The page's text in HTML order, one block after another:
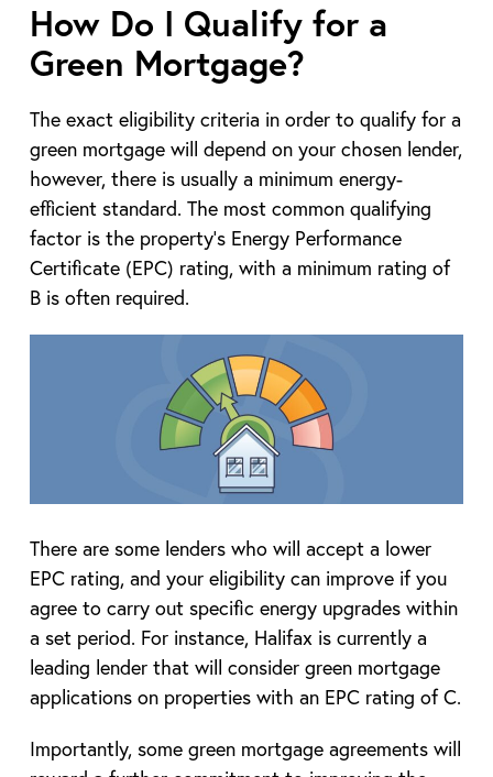
How Do I Qualify for a
Green Mortgage?
The exact eligibility criteria in order to qualify for a
green mortgage will depend on your chosen lender,
however, there is usually a minimum energy-
efficient standard. The most common qualifying
factor is the property’s Energy Performance
Certificate (EPC) rating, with a minimum rating of
B is often required.
There are some lenders who will accept a lower
EPC rating, and your eligibility can improve if you
agree to carry out specific energy upgrades within
a set period. For instance, Halifax is currently a
leading lender that will consider green mortgage
applications on properties with an EPC rating of C.
Importantly, some green mortgage agreements will